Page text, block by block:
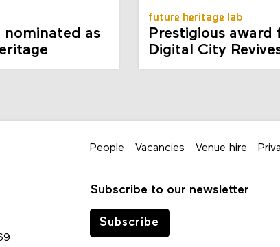
nominated as
future heritage lab
Prestigious award
Digital City
People Vacancies Venue hire
Subscribe to our newsletter
Subscribe